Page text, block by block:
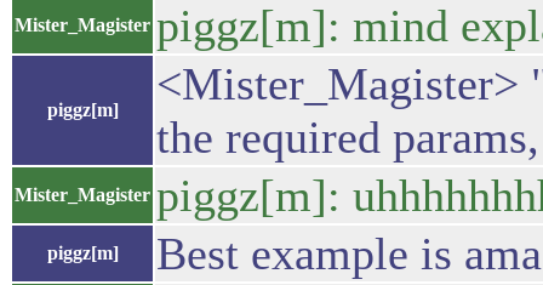
Mister_Magister piggz[m]: mind
piggz[m]
<Mister_Magister>
the required
Mister_Magister piggz[m]:
piggz[m] Best example is